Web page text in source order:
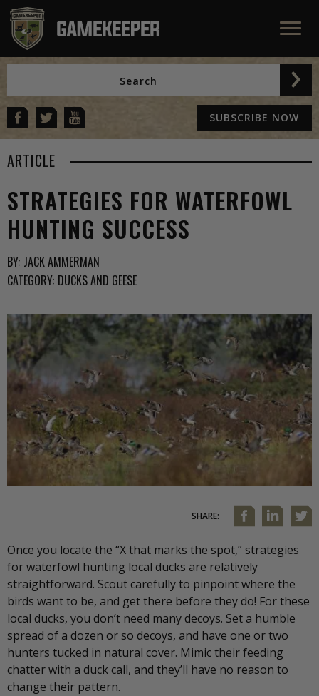
SUBSCRIBE NOW
ARTICLE
STRATEGIES FOR WATERFOWL
HUNTING SUCCESS
BY: JACK AMMERMAN
CATEGORY: DUCKS AND GEESE
SHARE:
Once you locate the “X that marks the spot,” strategies
for waterfowl hunting local ducks are relatively
straightforward. Scout carefully to pinpoint where the
birds want to be, and get there before they do! For these
local ducks, you don’t need many decoys. Set a humble
spread of a dozen or so decoys, and have one or two
hunters tucked in natural cover. Mimic their feeding
chatter with a duck call, and they’ll have no reason to
change their pattern.